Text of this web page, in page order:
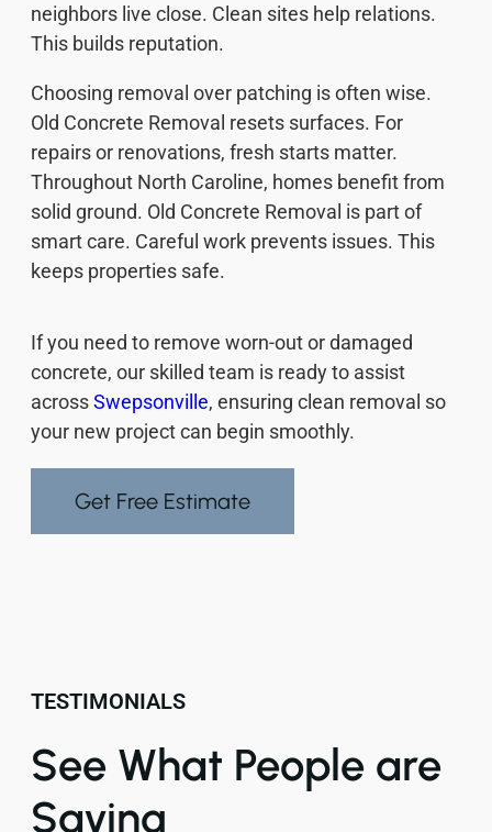
neighbors live close. Clean sites help relations.
This builds reputation.
Choosing removal over patching is often wise.
Old Concrete Removal resets surfaces. For
repairs or renovations, fresh starts matter.
Throughout North Caroline, homes benefit from
solid ground. Old Concrete Removal is part of
smart care. Careful work prevents issues. This
keeps properties safe.
If you need to remove worn-out or damaged
concrete, our skilled team is ready to assist
acrossSwepsonville, ensuring clean removal so
your new project can begin smoothly.
Get Free Estimate
TESTIMONIALS
See What People are
Saying